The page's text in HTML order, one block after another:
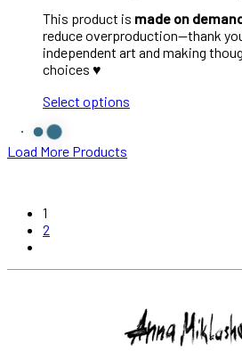
This product is made on
reduce overproduction—thank
independent art and making
choices ♥︎
Select options
Load More Products
1
2